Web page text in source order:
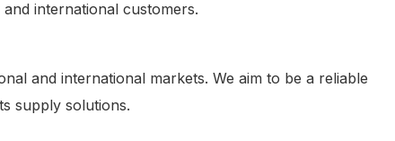
international customers.
and international markets. We aim to be a reliable
supply solutions.